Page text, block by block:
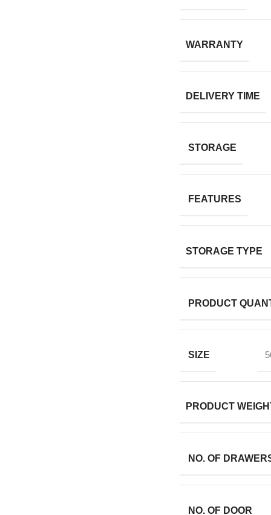
WARRANTY
DELIVERY TIME
STORAGE
FEATURES
STORAGE TYPE
PRODUCT
SIZE
PRODUCT
NO. OF
NO. OF DOOR